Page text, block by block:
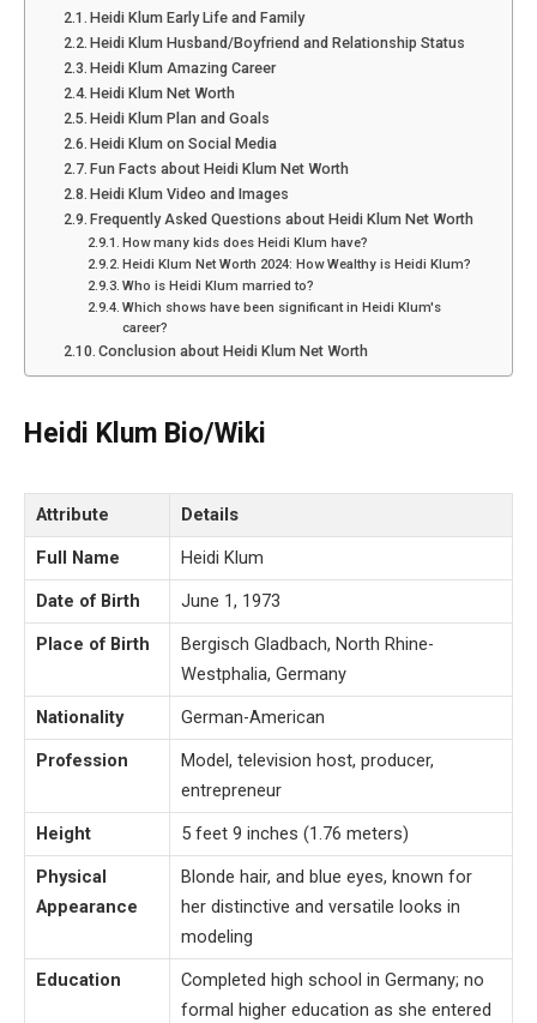
Heidi Klum Early Life and Family
Heidi Klum Husband/Boyfriend and Relationship Status
Heidi Klum Amazing Career
Heidi Klum Net Worth
Heidi Klum Plan and Goals
Heidi Klum on Social Media
Fun Facts about Heidi Klum Net Worth
Heidi Klum Video and Images
Frequently Asked Questions about Heidi Klum Net Worth
How many kids does Heidi Klum have?
Heidi Klum Net Worth 2024: How Wealthy is Heidi Klum?
Who is Heidi Klum married to?
Which shows have been significant in Heidi Klum's
career?
Conclusion about Heidi Klum Net Worth
Heidi Klum Bio/Wiki
Attribute
Details
Full Name
Heidi Klum
Date of Birth
June 1, 1973
Place of Birth
Bergisch Gladbach, North Rhine-
Westphalia, Germany
Nationality
German-American
Profession
Model, television host, producer,
entrepreneur
Height
5 feet 9 inches (1.76 meters)
Physical
Appearance
Blonde hair, and blue eyes, known for
her distinctive and versatile looks in
modeling
Education
Completed high school in Germany; no
formal higher education as she entered